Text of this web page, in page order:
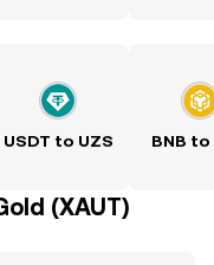
USDT to UZS BNB to
(XAUT)